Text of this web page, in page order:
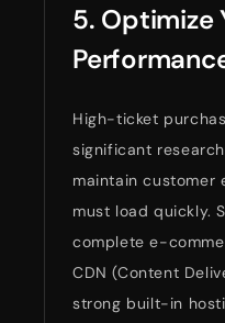
5. Optimize
High-ticket
significant
maintain customer
must load quickly.
complete e-
CDN (Content
strong built-in